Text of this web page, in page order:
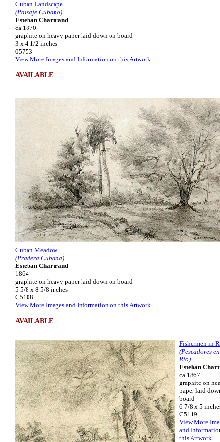
Cuban Landscape
(Paisaje Cubano)
Esteban Chartrand
ca 1870
graphite on heavy paper laid down on board
3 x 4 1/2 inches
05753
View More Images and Information on this Artwork
AVAILABLE
Cuban Meadow
(Pradera Cubana)
Esteban Chartrand
1864
graphite on heavy paper laid down on board
5 5/8 x 8 5/8 inches
C5108
View More Images and Information on this Artwork
AVAILABLE
Fishermen in
(Pescadores
Río)
Esteban
ca 1867
graphite on
paper laid
board
6 7/8 x 5
C5119
View More
and
this Artwork